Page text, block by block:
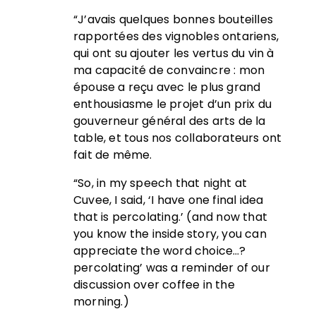
“J’avais quelques bonnes bouteilles
rapportées des vignobles ontariens,
qui ont su ajouter les vertus du vin à
ma capacité de convaincre : mon
épouse a reçu avec le plus grand
enthousiasme le projet d’un prix du
gouverneur général des arts de la
table, et tous nos collaborateurs ont
fait de même.
“So, in my speech that night at
Cuvee, I said, ‘I have one final idea
that is percolating.’ (and now that
you know the inside story, you can
appreciate the word choice…?
percolating’ was a reminder of our
discussion over coffee in the
morning.)